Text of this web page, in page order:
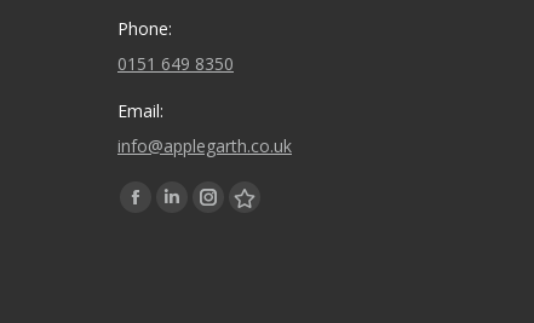
Phone:
0151 649 8350
Email:
info@applegarth.co.uk
Find us on:
Facebook
LinkedinInstagramStumbleupon